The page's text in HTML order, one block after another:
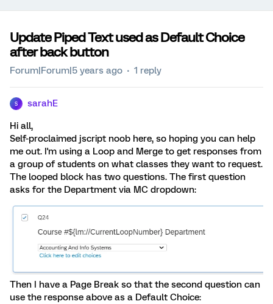
Update Piped Text used as Default Choice
after back button
Forum|Forum|5 years ago 1 reply
S sarahE
Hi all,
Self-proclaimed jscript noob here, so hoping you can help
me out. I'm using a Loop and Merge to get responses from
a group of students on what classes they want to request.
The looped block has two questions. The first question
asks for the Department via MC dropdown:
Then I have a Page Break so that the second question can
use the response above as a Default Choice: